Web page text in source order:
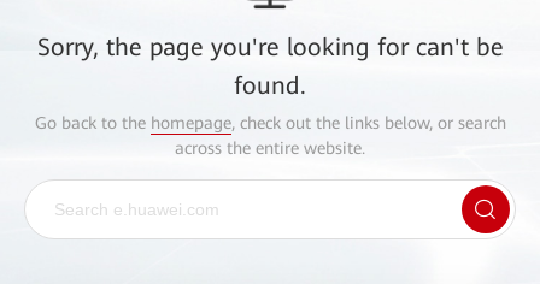
Sorry, the page you're looking for can't be
found.
Go back to the homepage, check out the links below, or search
across the entire website.